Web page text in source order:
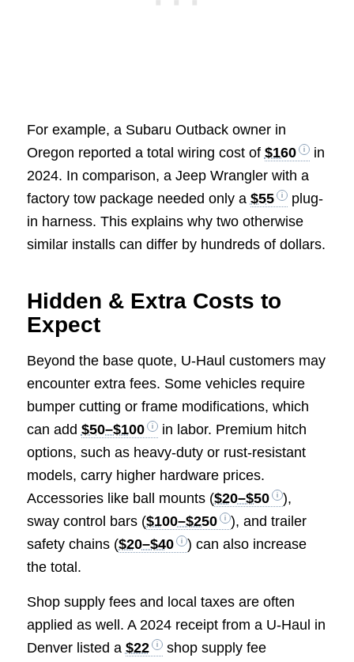
For example, a Subaru Outback owner in
Oregon reported a total wiring cost of $160
in
2024. In comparison, a Jeep Wrangler with a
factory tow package needed only a $55
plug-
in harness. This explains why two otherwise
similar installs can differ by hundreds of dollars.
Hidden & Extra Costs to
Expect
Beyond the base quote, U-Haul customers may
encounter extra fees. Some vehicles require
bumper cutting or frame modifications, which
can add $50–$100
in labor. Premium hitch
options, such as heavy-duty or rust-resistant
models, carry higher hardware prices.
Accessories like ball mounts ($20–$50
),
sway control bars ($100–$250
), and trailer
safety chains ($20–$40
) can also increase
the total.
Shop supply fees and local taxes are often
applied as well. A 2024 receipt from a U-Haul in
Denver listed a $22
shop supply fee